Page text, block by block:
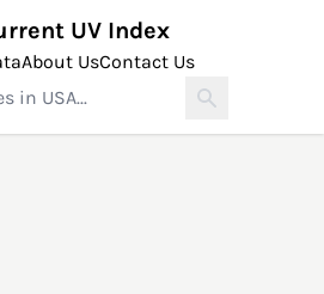
UV Index
About UsContact Us